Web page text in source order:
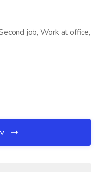
job, Work at office,